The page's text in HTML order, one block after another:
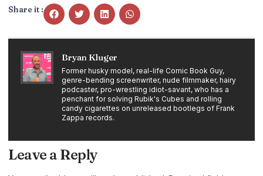
Share it :
Bryan Kluger
Former husky model, real-life Comic Book Guy,
genre-bending screenwriter, nude filmmaker, hairy
podcaster, pro-wrestling idiot-savant, who has a
penchant for solving Rubik's Cubes and rolling
candy cigarettes on unreleased bootlegs of Frank
Zappa records.
Leave a Reply